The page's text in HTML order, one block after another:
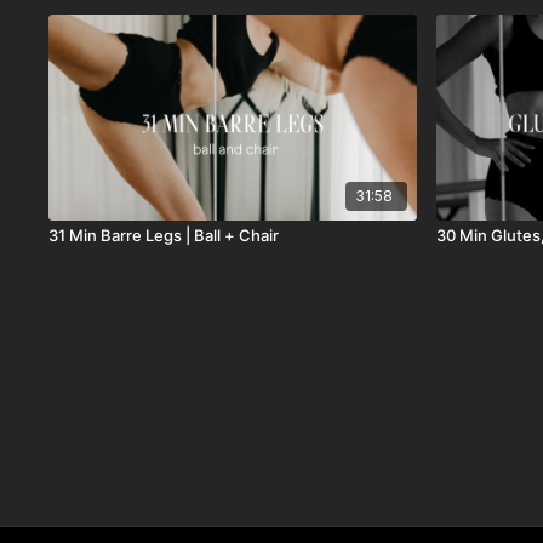
31:58
31 Min Barre Legs | Ball + Chair 30 Min